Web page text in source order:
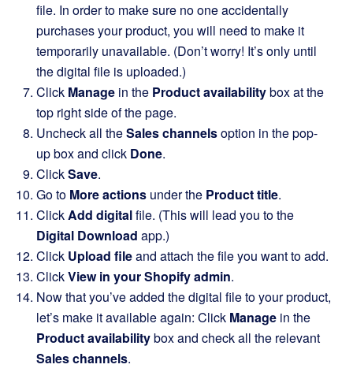
file. In order to make sure no one accidentally
purchases your product, you will need to make it
temporarily unavailable. (Don’t worry! It’s only until
the digital file is uploaded.)
Click Manage in the Product availabilitybox at the
top right side of the page.
Uncheck all theSales channelsoption in the pop-
up box and click Done.
ClickSave.
Go to More actions under the Product title.
ClickAdd digitalfile. (This will lead you to the
Digital Download app.)
Click Upload fileand attach the file you want to add.
ClickView in your Shopify admin.
Now that you’ve added the digital file to your product,
let’s make it available again: Click Manage in the
Product availabilitybox and check all the relevant
Sales channels.